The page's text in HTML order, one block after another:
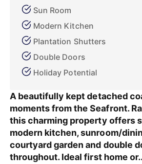
Sun Room
Modern Kitchen
Plantation Shutters
Double Doors
Holiday Potential
A beautifully kept detached
moments from the Seafront.
this charming property offers
modern kitchen, sunroom/
courtyard garden and double
throughout. Ideal first home